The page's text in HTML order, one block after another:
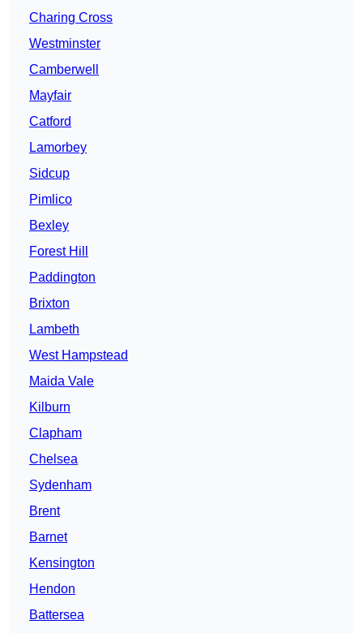
Charing Cross
Westminster
Camberwell
Mayfair
Catford
Lamorbey
Sidcup
Pimlico
Bexley
Forest Hill
Paddington
Brixton
Lambeth
West Hampstead
Maida Vale
Kilburn
Clapham
Chelsea
Sydenham
Brent
Barnet
Kensington
Hendon
Battersea